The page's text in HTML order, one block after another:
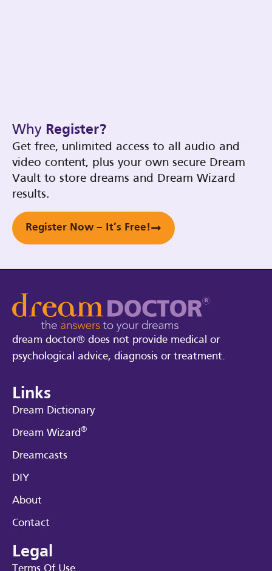
Why Register?
Get free, unlimited access to all audio and
video content, plus your own secure Dream
Vault to store dreams and Dream Wizard
results.
Register Now – It’s Free!
dream doctor® does not provide medical or
psychological advice, diagnosis or treatment.
Links
Dream Dictionary
Dream Wizard®
Dreamcasts
DIY
About
Contact
Legal
Terms Of Use